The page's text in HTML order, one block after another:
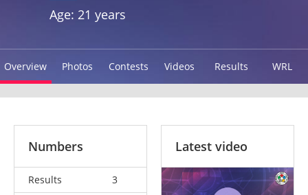
Age: 21 years
Overview Photos Contests Videos Results WRL
Numbers
Results
3
Latest video